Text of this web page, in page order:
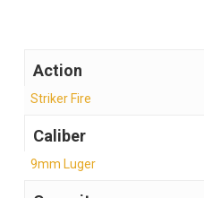
Action
Striker Fire
Caliber
9mm Luger